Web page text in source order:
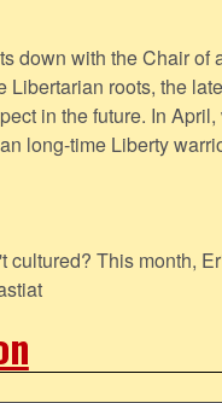
down with the Chair of
Libertarian roots, the
in the future. In
long-time Liberty
cultured? This month,